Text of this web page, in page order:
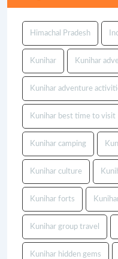
Himachal Pradesh
Kunihar Kunihar
Kunihar adventure
Kunihar best time to visit
Kunihar camping
Kunihar culture
Kunihar forts
Kunihar group travel
Kunihar hidden gems